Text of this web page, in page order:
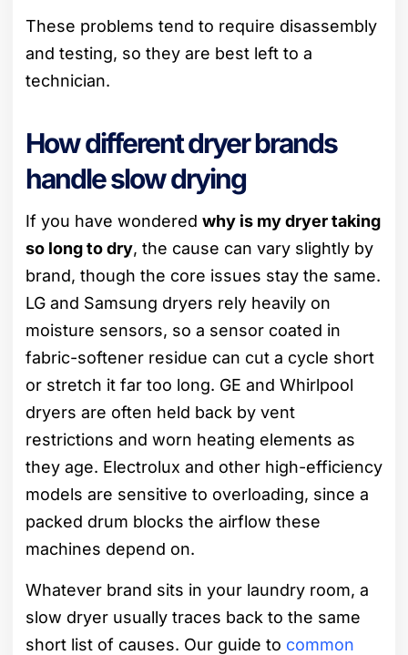
These problems tend to require disassembly
and testing, so they are best left to a
technician.
How different dryer brands
handle slow drying
If you have wondered why is my dryer taking
so long to dry, the cause can vary slightly by
brand, though the core issues stay the same.
LG and Samsung dryers rely heavily on
moisture sensors, so a sensor coated in
fabric-softener residue can cut a cycle short
or stretch it far too long. GE and Whirlpool
dryers are often held back by vent
restrictions and worn heating elements as
they age. Electrolux and other high-efficiency
models are sensitive to overloading, since a
packed drum blocks the airflow these
machines depend on.
Whatever brand sits in your laundry room, a
slow dryer usually traces back to the same
short list of causes. Our guide to common